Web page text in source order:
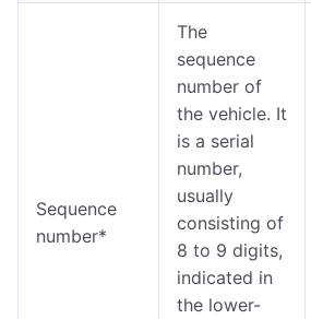
Sequence
number*
The
sequence
number of
the vehicle. It
is a serial
number,
usually
consisting of
8 to 9 digits,
indicated in
the lower-